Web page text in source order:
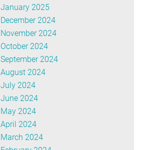
January 2025
December 2024
November 2024
October 2024
September 2024
August 2024
July 2024
June 2024
May 2024
April 2024
March 2024